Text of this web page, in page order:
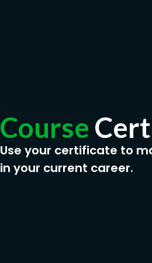
Course
Use your certificate to
in your current career.